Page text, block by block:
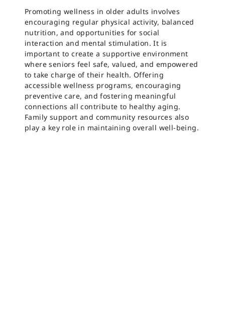
Promoting wellness in older adults involves
encouraging regular physical activity, balanced
nutrition, and opportunities for social
interaction and mental stimulation. It is
important to create a supportive environment
where seniors feel safe, valued, and empowered
to take charge of their health. Offering
accessible wellness programs, encouraging
preventive care, and fostering meaningful
connections all contribute to healthy aging.
Family support and community resources also
play a key role in maintaining overall well-being.